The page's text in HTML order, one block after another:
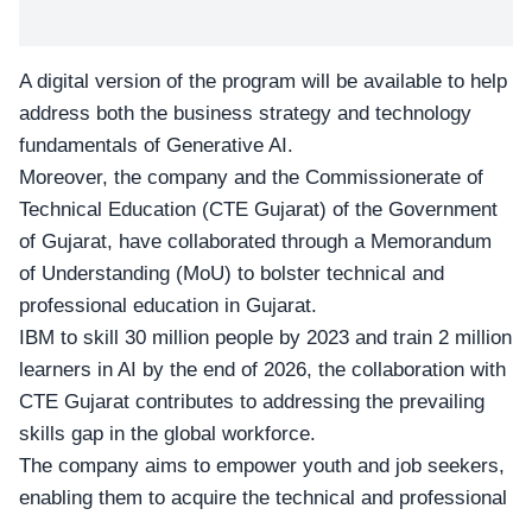
A digital version of the program will be available to help
address both the business strategy and technology
fundamentals of Generative AI.
Moreover, the company and the Commissionerate of
Technical Education (CTE Gujarat) of the Government
of Gujarat, have collaborated through a Memorandum
of Understanding (MoU) to bolster technical and
professional education in Gujarat.
IBM to skill 30 million people by 2023 and train 2 million
learners in AI by the end of 2026, the collaboration with
CTE Gujarat contributes to addressing the prevailing
skills gap in the global workforce.
The company aims to empower youth and job seekers,
enabling them to acquire the technical and professional